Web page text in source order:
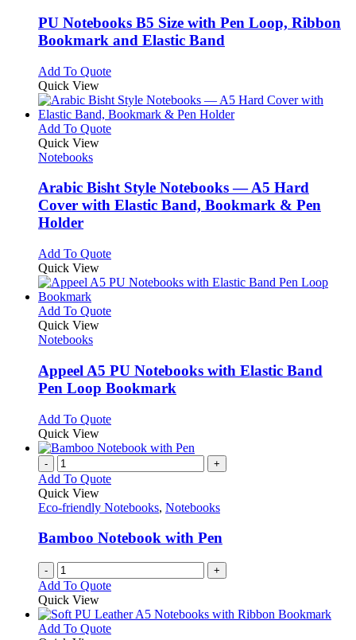
chosen
on
the
page
variants.
The
options
be
on
the
product
PU Notebooks B5 Size with Pen Loop, Ribbon
Bookmark and Elastic Band
Add To QuoteThis
has
multiple
variants.
be
chosen
on
page
Quick View
Add To QuoteThis
variants.
The
options
chosen
the
page
Quick View
Notebooks
Arabic Bisht Style Notebooks — A5 Hard
Cover with Elastic Band, Bookmark & Pen
Holder
Add To QuoteThis
has
variants.
be
chosen
on
product
Quick View
Add To QuoteThis
variants.
The
options
be
on
product
Quick View
Notebooks
Appeel A5 PU Notebooks with Elastic Band
Pen Loop Bookmark
Add To QuoteThis
has
variants.
options
be
chosen
on
the
product
Quick View
- +
Add To Quote
Quick View
Eco-friendly Notebooks, Notebooks
Bamboo Notebook with Pen
- +
Add To Quote
Quick View
Add To QuoteThis